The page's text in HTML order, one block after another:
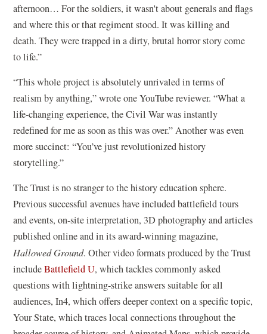
afternoon… For the soldiers, it wasn't about generals and flags
and where this or that regiment stood. It was killing and
death. They were trapped in a dirty, brutal horror story come
to life.”
“This whole project is absolutely unrivaled in terms of
realism by anything,” wrote one YouTube reviewer. “What a
life-changing experience, the Civil War was instantly
redefined for me as soon as this was over.” Another was even
more succinct: “You’ve just revolutionized history
storytelling.”
The Trust is no stranger to the history education sphere.
Previous successful avenues have included battlefield tours
and events, on-site interpretation, 3D photography and articles
published online and in its award-winning magazine,
Hallowed Ground. Other video formats produced by the Trust
includeBattlefield U(
o
p
e
, which tackles commonly asked
questions with lightning-strike answers suitable for all
audiences, In4, which offers deeper context on a specific topic,
Your State, which traces local connections throughout the